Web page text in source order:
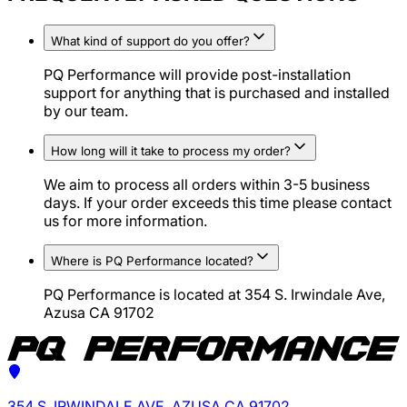
What kind of support do you offer?
PQ Performance will provide post-installation
support for anything that is purchased and installed
by our team.
How long will it take to process my order?
We aim to process all orders within 3-5 business
days. If your order exceeds this time please contact
us for more information.
Where is PQ Performance located?
PQ Performance is located at 354 S. Irwindale Ave,
Azusa CA 91702